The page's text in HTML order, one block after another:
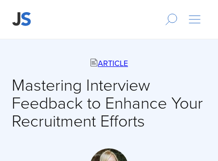
ARTICLE
Mastering Interview
Feedback to Enhance Your
Recruitment Efforts